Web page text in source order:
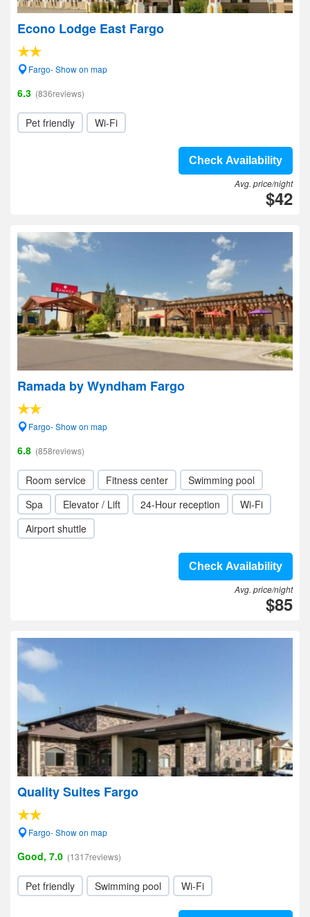
Econo Lodge East Fargo
Fargo- Show on map
6.3 (836reviews)
Pet friendly Wi-Fi
Check Availability
Avg. price/night
$42
Ramada by Wyndham Fargo
Fargo- Show on map
6.8 (858reviews)
Room service Fitness center
Swimming pool
Spa
Elevator / Lift 24-Hour reception
Wi-Fi
Airport shuttle
Check Availability
Avg. price/night
$85
Quality Suites Fargo
Fargo- Show on map
Good, 7.0 (1317reviews)
Pet friendly Swimming pool Wi-Fi